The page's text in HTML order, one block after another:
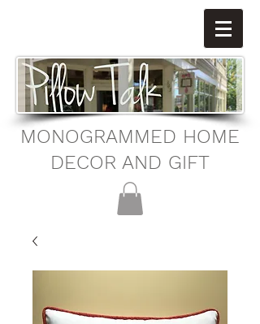
MONOGRAMMED HOME
DECOR AND GIFT